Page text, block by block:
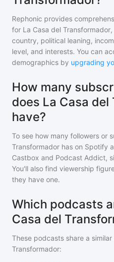
Rephonic provides
for La Casa del Transformador
country, political leaning,
level, and interests. You can
demographics by upgrading
How many
does La Casa
have?
To see how many followers or
Transformador has on Spotify
Castbox and Podcast Addict,
You'll also find viewership
they have one.
Which podcasts
Casa del
These podcasts share a
Transformador: